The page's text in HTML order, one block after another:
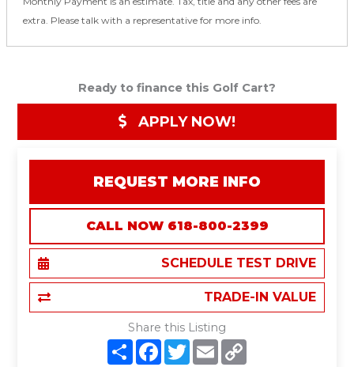
extra. Please talk with a representative for more info.
Ready to finance this Golf Cart?
APPLY NOW!
REQUEST MORE INFO
CALL NOW 618-800-2399
SCHEDULE TEST DRIVE
TRADE-IN VALUE
Share this Listing
S
h
F
T
w
E
m